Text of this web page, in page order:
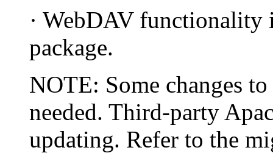
· WebDAV
package.
NOTE: Some changes
needed. Third-party
updating. Refer to the